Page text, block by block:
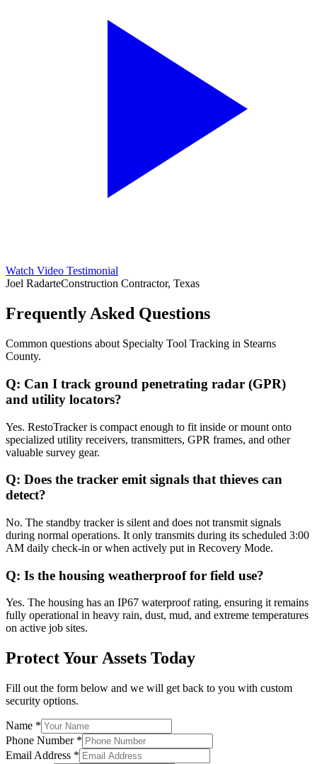
Watch Video Testimonial
Joel RadarteConstruction Contractor, Texas
Frequently Asked Questions
Common questions about Specialty Tool Tracking in Stearns
County.
Q: Can I track ground penetrating radar (GPR)
and utility locators?
Yes. RestoTracker is compact enough to fit inside or mount onto
specialized utility receivers, transmitters, GPR frames, and other
valuable survey gear.
Q: Does the tracker emit signals that thieves can
detect?
No. The standby tracker is silent and does not transmit signals
during normal operations. It only transmits during its scheduled 3:00
AM daily check-in or when actively put in Recovery Mode.
Q: Is the housing weatherproof for field use?
Yes. The housing has an IP67 waterproof rating, ensuring it remains
fully operational in heavy rain, dust, mud, and extreme temperatures
on active job sites.
Protect Your Assets Today
Fill out the form below and we will get back to you with custom
security options.
Name *
Phone Number *
Email Address *